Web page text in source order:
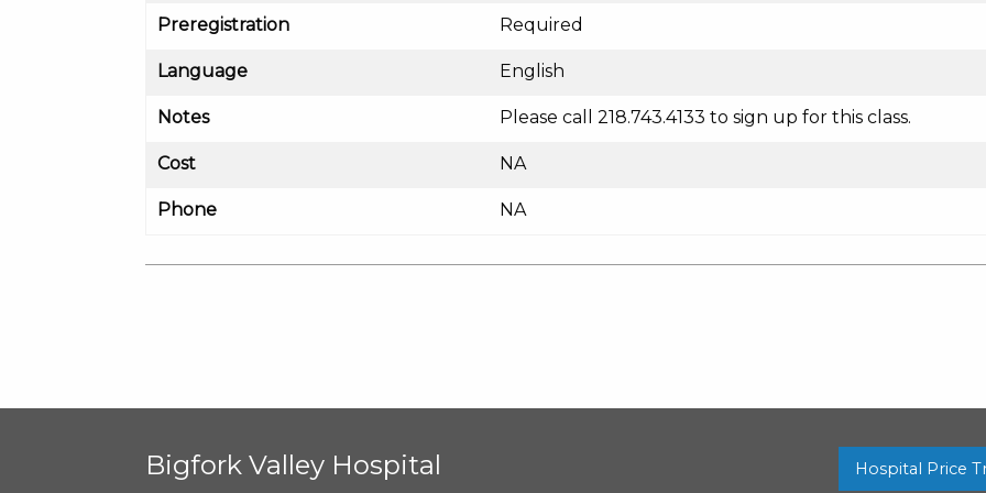
Preregistration Required
Language English
Notes Please call 218.743.4133 to sign up for this class.
Cost NA
Phone NA
Bigfork Valley Hospital Hospital Price